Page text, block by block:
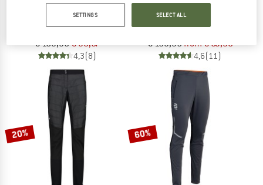
VAUDE
Women's Larice Light Pants III
Ski touring trousers
€ 169,95€ 98,57
4,3(8)
LÖFFLER
Women's Funktionshose Alaska ASW
Winter trousers
€ 159,95from € 63,98
4,6(11)
20% 60%
SETTINGS SELECT ALL